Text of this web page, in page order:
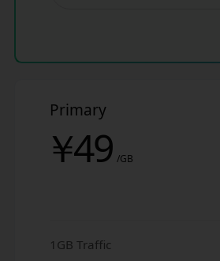
Primary
￥49 /GB
1GB Traffic